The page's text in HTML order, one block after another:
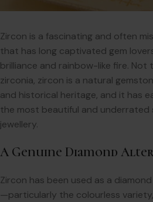
Zircon is a fascinating and often
that has long captivated gem
brilliance and rainbow-like fire.
zirconia, zircon is a natural
and historical heritage, and it has
the most beautiful and underrated
jewellery.
A Genuine Diamond
Zircon has been used as a
—particularly the colourless